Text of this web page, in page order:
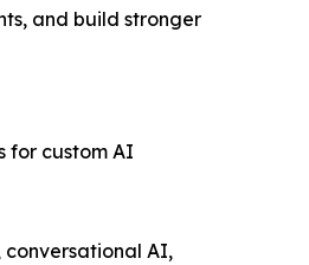
and build stronger
for custom AI
conversational AI,